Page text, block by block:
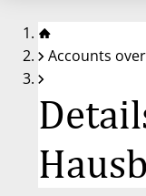
Accounts